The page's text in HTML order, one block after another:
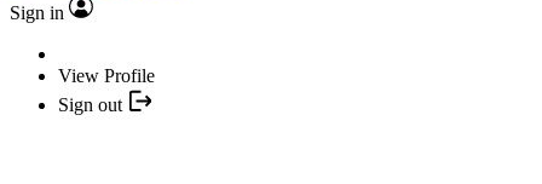
Sign in
View Profile
Sign out